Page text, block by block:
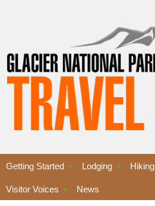
Getting Started Lodging Hiking
Visitor Voices News